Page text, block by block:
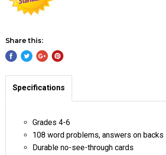
Share this:
Specifications
Grades 4-6
108 word problems, answers on backs
Durable no-see-through cards